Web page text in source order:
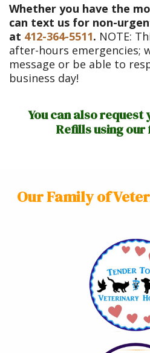
Whether you have the
can text us for non-
at 412-364-5511. NOTE:
after-hours emergencies;
message or be able to
business day!
You can also
Refills using
Our Family of